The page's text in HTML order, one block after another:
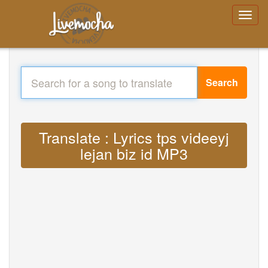
Search
Translate : Lyrics tps videeyj
lejan biz id MP3